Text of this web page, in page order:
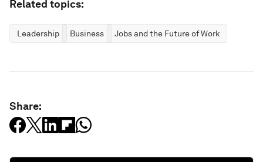
Related topics:
Leadership Business Jobs and the Future of Work
Share: